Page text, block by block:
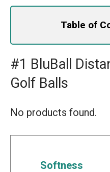
Table of
#1 BluBall
Golf Balls
No products found.
Softness